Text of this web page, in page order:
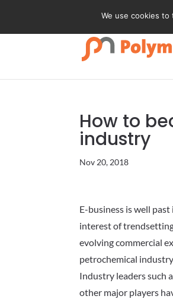
How to
industry
Nov 20, 2018
E-business is well
interest of
evolving commercial
petrochemical
Industry leaders such
other major players
We use cookies